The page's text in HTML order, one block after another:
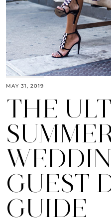
MAY 31, 2019
THE
GUEST
GUIDE